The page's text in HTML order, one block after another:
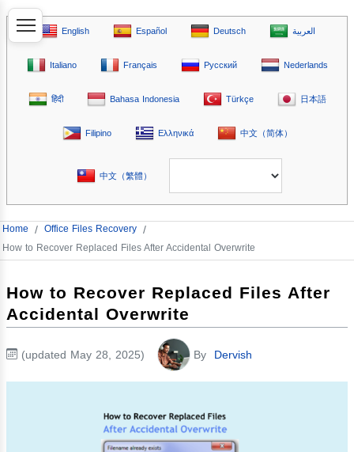
English Español Deutsch العربية
Italiano Français Русский Nederlands
हिंदी Bahasa Indonesia Türkçe 日本語
Filipino Ελληνικά 中文（简体）
中文（繁體）
Home / Office Files Recovery /
How to Recover Replaced Files After Accidental Overwrite
How to Recover Replaced Files After
Accidental Overwrite
(updated May 28, 2025) By Dervish